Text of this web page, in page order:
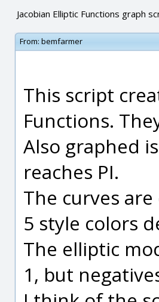
Jacobian Elliptic Functions graph
From: bemfarmer
This script
Functions.
Also graphed
reaches PI.
The curves
5 style colors
The elliptic
1, but